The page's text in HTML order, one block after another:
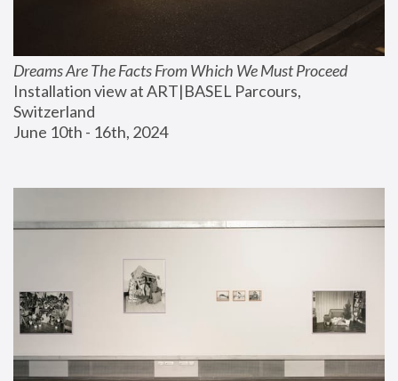
Dreams Are The Facts From Which We Must Proceed
Installation view at ART|BASEL Parcours,
Switzerland
June 10th - 16th, 2024